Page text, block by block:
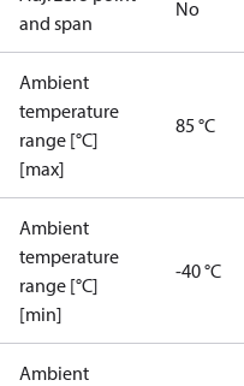
and span
No
Ambient
temperature
range [°C]
[max]
85 °C
Ambient
temperature
range [°C]
[min]
-40 °C
Ambient